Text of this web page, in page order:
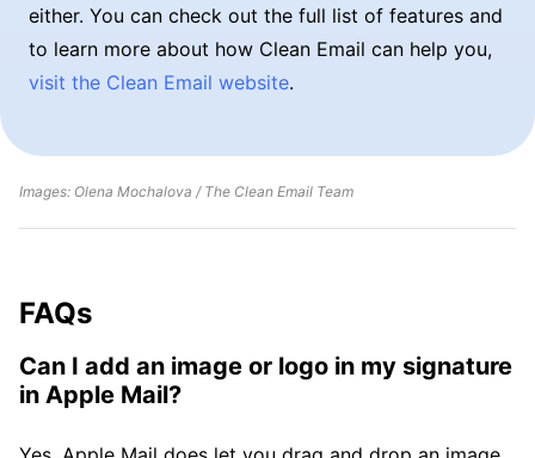
either. You can check out the full list of features and
to learn more about how Clean Email can help you,
visit the Clean Email website.
Images: Olena Mochalova / The Clean Email Team
FAQs
Can I add an image or logo in my signature
in Apple Mail?